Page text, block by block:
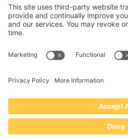
Copyright © 2022–2026
Website by Creare